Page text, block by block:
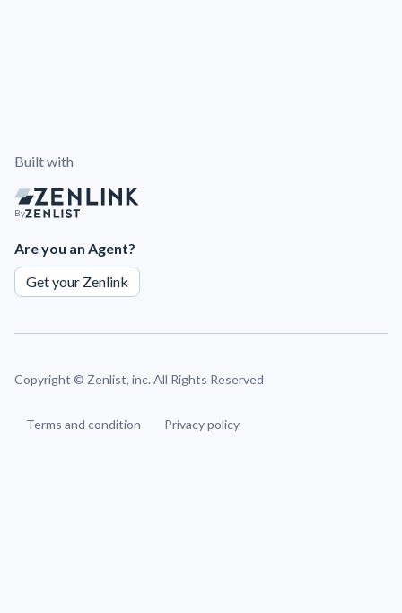
Built with
By
Are you an Agent?
Get your Zenlink
Copyright © Zenlist, inc. All Rights Reserved
Terms and condition Privacy policy